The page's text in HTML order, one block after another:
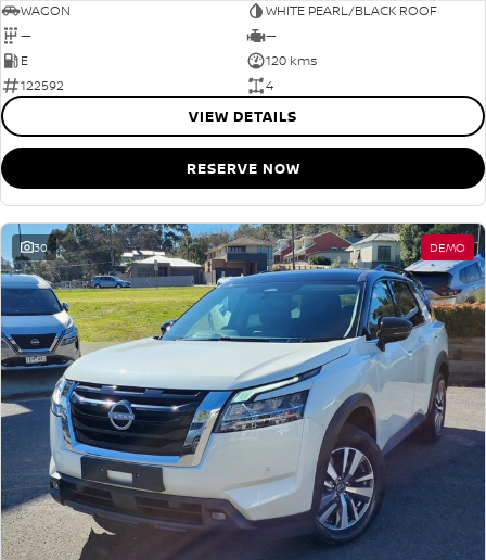
WAGON
WHITE PEARL/BLACK ROOF
—
—
E
120 kms
122592
4
VIEW DETAILS
RESERVE NOW
30 DEMO